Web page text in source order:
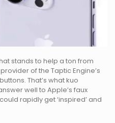
stands to help a ton from
of the Taptic Engine’s
That’s what kuo
well to Apple’s faux
rapidly get ‘inspired’ and